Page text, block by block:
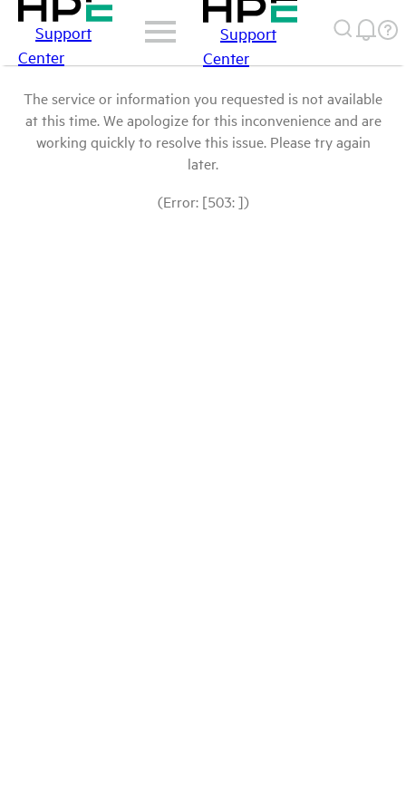
Support
Center
Support
Center
The service or information you requested is not available
at this time. We apologize for this inconvenience and are
working quickly to resolve this issue. Please try again
later.
(Error: [503: ])